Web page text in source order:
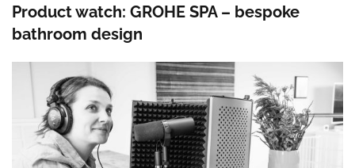
Product watch: GROHE SPA – bespoke
bathroom design